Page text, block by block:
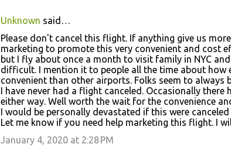
Unknown said…
Please don't cancel this flight. If anything give us
marketing to promote this very convenient and cost
but I fly about once a month to visit family in NYC
difficult. I mention it to people all the time about
convenient than other airports. Folks seem to always
I have never had a flight canceled. Occasionally there
either way. Well worth the wait for the convenience
I would be personally devastated if this were
Let me know if you need help marketing this flight. I
January 4, 2020 at 2:28 PM